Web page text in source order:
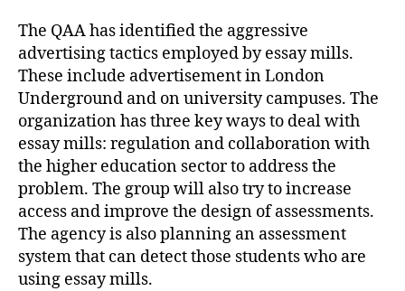
The QAA has identified the aggressive
advertising tactics employed by essay mills.
These include advertisement in London
Underground and on university campuses. The
organization has three key ways to deal with
essay mills: regulation and collaboration with
the higher education sector to address the
problem. The group will also try to increase
access and improve the design of assessments.
The agency is also planning an assessment
system that can detect those students who are
using essay mills.